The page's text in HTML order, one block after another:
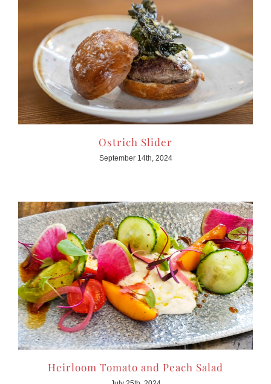
Ostrich Slider
September 14th, 2024
Heirloom Tomato and Peach Salad